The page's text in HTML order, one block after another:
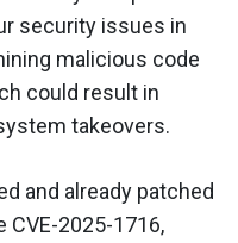
security issues in
malicious code
could result in
takeovers.
and already patched
2025-1716,